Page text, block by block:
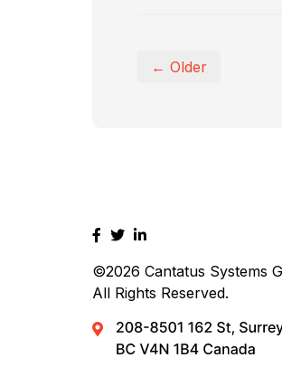
← Older
©2026 Cantatus Systems
All Rights Reserved.